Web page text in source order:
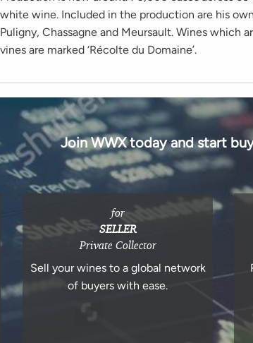
white wine. Included in the production are his
Puligny, Chassagne and Meursault. Wines which
vines are marked ‘Récolte du Domaine’.
Join WWX today and start
for
SELLER
Private Collector
Sell your wines to a global network
of buyers with ease.